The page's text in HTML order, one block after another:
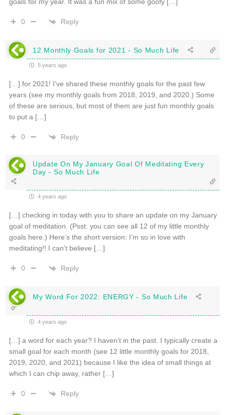
0 Reply
12 Monthly Goals for 2021 - So Much Life
5 years ago
[…] for 2021! I’ve shared these monthly goals for the past few
years (see my monthly goals from 2018, 2019, and 2020.) Some
of these are serious, but most of them are just fun monthly goals
to put a […]
0 Reply
Update On My January Goal Of Meditating Every
Day - So Much Life
4 years ago
[…] checking in today with you to share an update on my January
goal of meditation. (Psst: you can see all 12 of my little monthly
goals here.) Here’s the short version: I’m so in love with
meditating!! I can’t believe […]
0 Reply
My Word For 2022: ENERGY - So Much Life
4 years ago
[…] a word for each year? I haven’t in the past. I typically create a
small goal for each month (see 12 little monthly goals for 2018,
2019, 2020, and 2021) because I like the idea of small things at
which I can chip away, rather […]
0 Reply